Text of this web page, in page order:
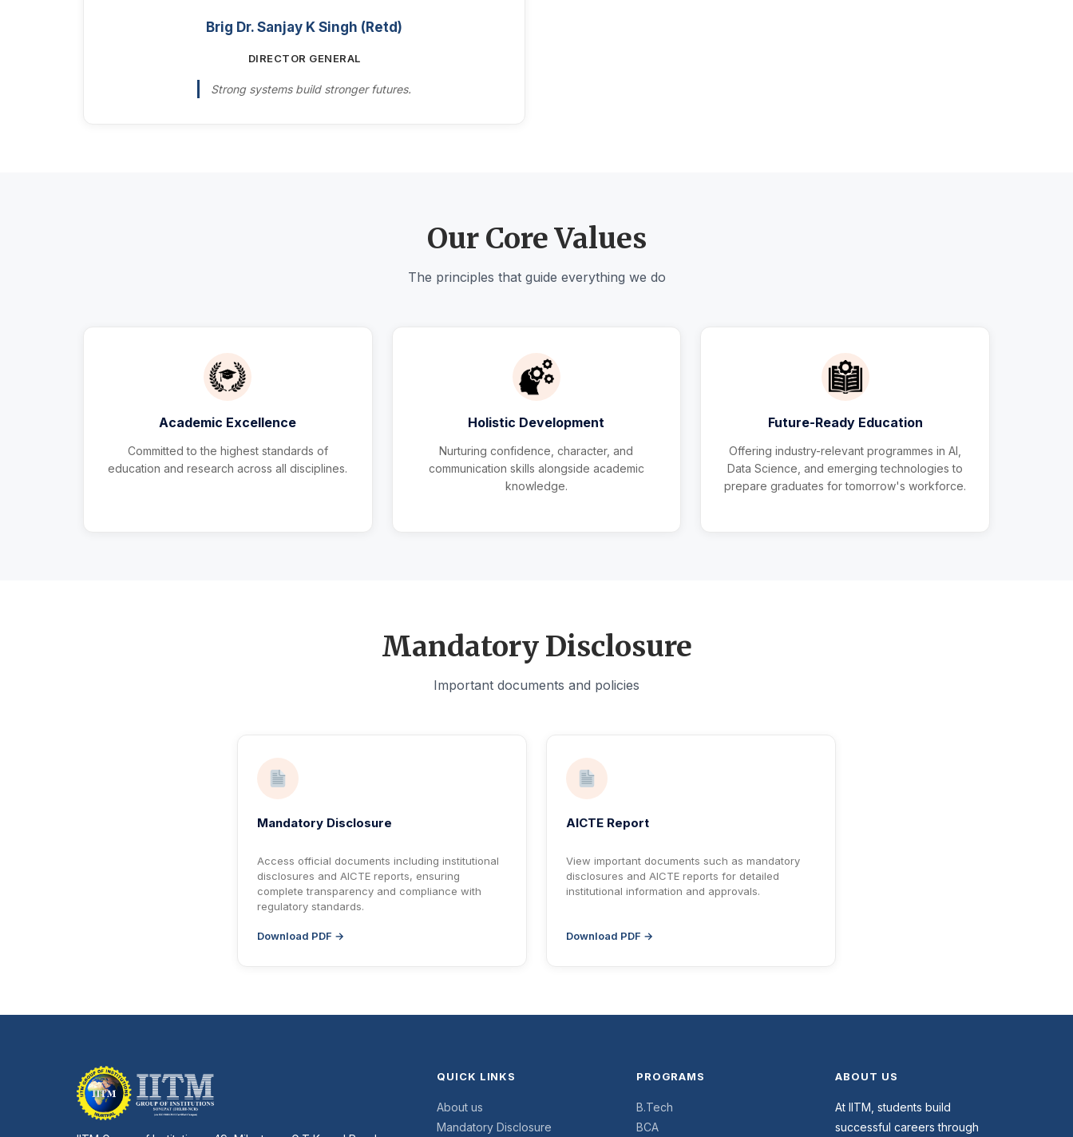
Brig Dr. Sanjay K Singh (Retd)
DIRECTOR GENERAL
Strong systems build stronger futures.
Our Core Values
The principles that guide everything we do
Academic Excellence
Committed to the highest standards of
education and research across all disciplines.
Holistic Development
Nurturing confidence, character, and
communication skills alongside academic
knowledge.
Future-Ready Education
Offering industry-relevant programmes in AI,
Data Science, and emerging technologies to
prepare graduates for tomorrow's workforce.
Mandatory Disclosure
Important documents and policies
Mandatory Disclosure
Access official documents including institutional
disclosures and AICTE reports, ensuring
complete transparency and compliance with
regulatory standards.
Download PDF →
AICTE Report
View important documents such as mandatory
disclosures and AICTE reports for detailed
institutional information and approvals.
Download PDF →
QUICK LINKS
About us
Mandatory Disclosure
PROGRAMS
B.Tech
BCA
ABOUT US
At IITM, students build
successful careers through